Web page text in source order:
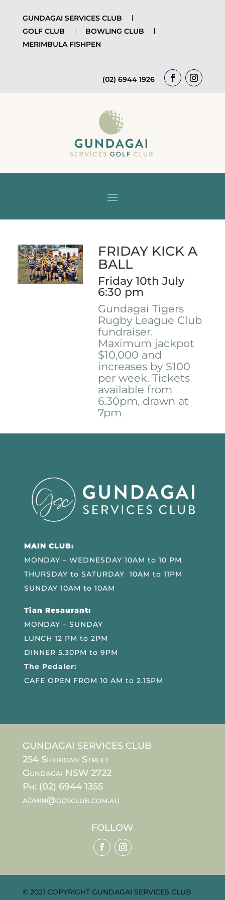
GUNDAGAI SERVICES CLUB
GOLF CLUB
BOWLING CLUB
MERIMBULA FISHPEN
(02) 6944 1926
FRIDAY KICK A
BALL
Friday 10th July
6:30 pm
Gundagai Tigers
Rugby League Club
fundraiser.
Maximum jackpot
$10,000 and
increases by $100
per week. Tickets
available from
6.30pm, drawn at
7pm
MAIN CLUB:
MONDAY – WEDNESDAY 10AM to 10 PM
THURSDAY to SATURDAY 10AM to 11PM
SUNDAY 10AM to 10AM
Tian Resaurant:
MONDAY – SUNDAY
LUNCH 12 PM to 2PM
DINNER 5.30PM to 9PM
The Pedaler:
CAFE OPEN FROM 10 AM to 2.15PM
GUNDAGAI SERVICES CLUB
254 Sheridan Street
Gundagai NSW 2722
Ph: (02) 6944 1355
admin@gdsclub.com.au
FOLLOW
© 2021 COPYRIGHT GUNDAGAI SERVICES CLUB